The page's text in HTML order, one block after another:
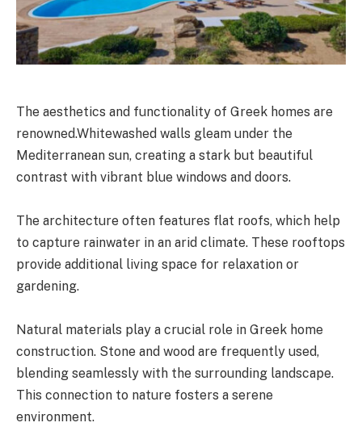
The aesthetics and functionality of Greek homes are
renowned.Whitewashed walls gleam under the
Mediterranean sun, creating a stark but beautiful
contrast with vibrant blue windows and doors.
The architecture often features flat roofs, which help
to capture rainwater in an arid climate. These rooftops
provide additional living space for relaxation or
gardening.
Natural materials play a crucial role in Greek home
construction. Stone and wood are frequently used,
blending seamlessly with the surrounding landscape.
This connection to nature fosters a serene
environment.